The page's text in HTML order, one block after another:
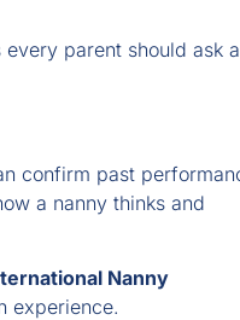
parent should ask
confirm past
a nanny thinks and
Nanny
experience.